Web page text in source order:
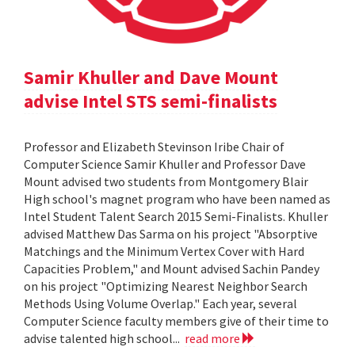
Samir Khuller and Dave Mount
advise Intel STS semi-finalists
Professor and Elizabeth Stevinson Iribe Chair of
Computer Science Samir Khuller and Professor Dave
Mount advised two students from Montgomery Blair
High school's magnet program who have been named as
Intel Student Talent Search 2015 Semi-Finalists. Khuller
advised Matthew Das Sarma on his project "Absorptive
Matchings and the Minimum Vertex Cover with Hard
Capacities Problem," and Mount advised Sachin Pandey
on his project "Optimizing Nearest Neighbor Search
Methods Using Volume Overlap." Each year, several
Computer Science faculty members give of their time to
advise talented high school... read more